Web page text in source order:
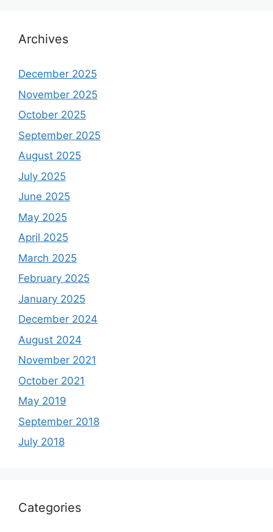
Archives
December 2025
November 2025
October 2025
September 2025
August 2025
July 2025
June 2025
May 2025
April 2025
March 2025
February 2025
January 2025
December 2024
August 2024
November 2021
October 2021
May 2019
September 2018
July 2018
Categories